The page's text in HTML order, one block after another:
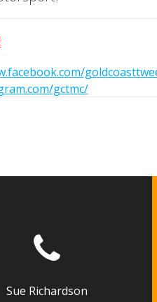
gctmc/
Sue Richardson